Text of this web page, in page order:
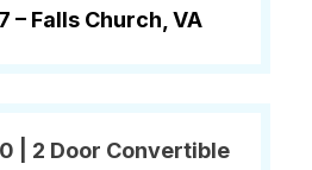
– Falls Church, VA
| 2 Door Convertible